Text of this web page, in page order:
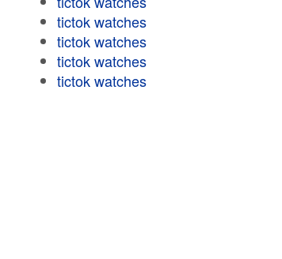
tictok watches
tictok watches
tictok watches
tictok watches